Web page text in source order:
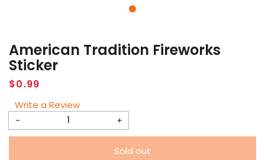
American Tradition Fireworks
Sticker
Regular
$0.99
Write a Review
Decrease
Increase
Sold out